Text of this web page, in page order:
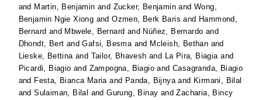
and Martin, Benjamin and Zucker, Benjamin andWong,
Benjamin Ngie Xiong andOzmen, Berk Baris and Hammond,
Bernard and Mbwele, Bernard and Núñez, Bernardo and
Dhondt, Bert andGafsi, Besmaand Mcleish, Bethan and
Lieske, Bettinaand Tailor, Bhavesh and La Pira, Biagiaand
Picardi, Biagio and Zampogna, Biagio andCasagranda, Biagio
and Festa, Bianca Mariaand Panda, Bijnyaand Kirmani, Bilal
andSulaiman, Bilal andGurung, Binay andZacharia, Bincy